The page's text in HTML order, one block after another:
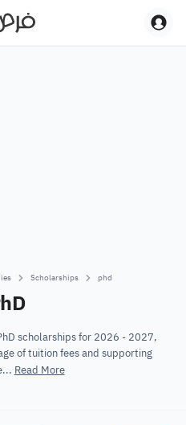
Scholarships phd
scholarships for 2026 - 2027,
of tuition fees and supporting
Read More